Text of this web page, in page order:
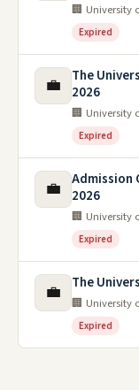
🏢 University
Expired
💼
The
2026
🏢 University
Expired
💼
Admission
2026
🏢 University
Expired
💼 The
🏢 University
Expired